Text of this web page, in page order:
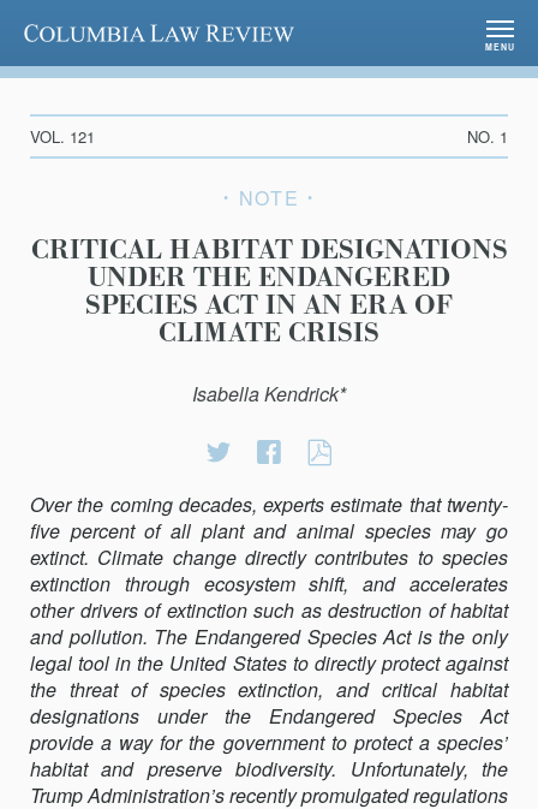
Columbia Law Review
MENU
VOL. 121 NO. 1
NOTE
CRITICAL HABITAT DESIGNATIONS
UNDER THE ENDANGERED
SPECIES ACT IN AN ERA OF
CLIMATE CRISIS
Isabella Kendrick*
Share
Twitter
Share
FacebookDESIGNATIONS
UNDER
THE
ENDANGERED
SPECIES
ACT
IN
AN
ERA
OF
CLIMATE
CRISIS
Over the coming decades, experts estimate that twenty-
five percent of all plant and animal species may go
extinct. Climate change directly contributes to species
extinction through ecosystem shift, and accelerates
other drivers of extinction such as destruction of habitat
and pollution. The Endangered Species Act is the only
legal tool in the United States to directly protect against
the threat of species extinction, and critical habi­tat
designations under the Endangered Species Act
provide a way for the government to protect a species’
habitat and preserve biodiversity. Unfor­tunately, the
Trump Administration’s recently promulgated regulations